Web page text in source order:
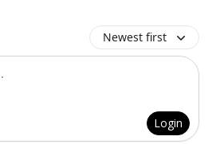
Newest first
Login